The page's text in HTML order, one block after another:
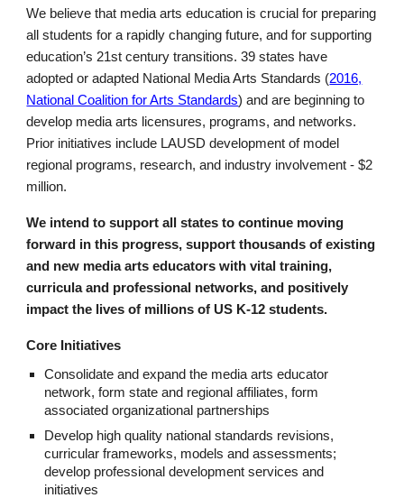
We believe that media arts education is crucial for preparing
all students for a rapidly changing future, and for supporting
education’s 21st century transitions. 39 states have
adopted or adapted National Media Arts Standards (2016,
National Coalition for Arts Standards) and are beginning to
develop media arts licensures, programs, and networks.
Prior initiatives include LAUSD development of model
regional programs, research, and industry involvement - $2
million.
We intend to support all states to continue moving
forward in this progress, support thousands of existing
and new media arts educators with vital training,
curricula and professional networks, and positively
impact the lives of millions of US K-12 students.
Core Initiatives
Consolidate and expand the media arts educator
network, form state and regional affiliates, form
associated organizational partnerships
Develop high quality national standards revisions,
curricular frameworks, models and assessments;
develop professional development services and
initiatives